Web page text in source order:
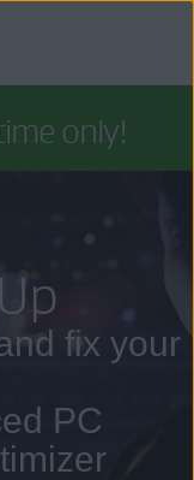
only!
fix your
PC